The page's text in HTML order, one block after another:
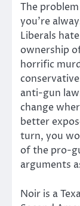
The
you’re
Liberals
ownership
horrific
anti-gun
change
better
turn, you
of the pro-
arguments
Noir is a